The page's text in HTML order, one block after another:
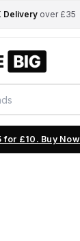
Delivery over £35
for £10. Buy Now